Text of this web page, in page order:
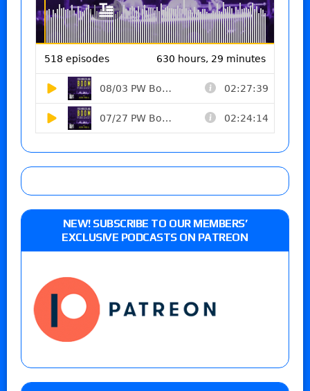
NEW! SUBSCRIBE TO OUR MEMBERS’
EXCLUSIVE PODCASTS ON PATREON